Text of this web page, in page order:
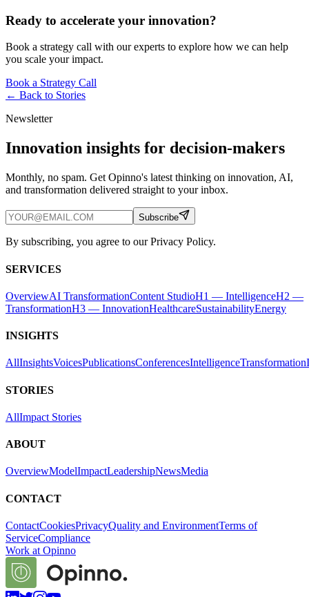
Ready to accelerate your innovation?
Book a strategy call with our experts to explore how we can help
you scale your impact.
Book a Strategy Call
← Back to Stories
Newsletter
Innovation insights for decision-makers
Monthly, no spam. Get Opinno's latest thinking on innovation, AI,
and transformation delivered straight to your inbox.
Subscribe
By subscribing, you agree to our Privacy Policy.
SERVICES
OverviewAI TransformationContent StudioH1 — IntelligenceH2 —
TransformationH3 — InnovationHealthcareSustainabilityEnergy
INSIGHTS
AllInsightsVoicesPublicationsConferencesIntelligenceTransformation
STORIES
AllImpact Stories
ABOUT
OverviewModelImpactLeadershipNewsMedia
CONTACT
ContactCookiesPrivacyQuality and EnvironmentTerms of
ServiceCompliance
Work at Opinno